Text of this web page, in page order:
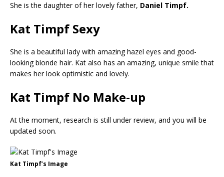
She is the daughter of her lovely father, Daniel Timpf.
Kat Timpf Sexy
She is a beautiful lady with amazing hazel eyes and good-
looking blonde hair. Kat also has an amazing, unique smile that
makes her look optimistic and lovely.
Kat Timpf No Make-up
At the moment, research is still under review, and you will be
updated soon.
Kat Timpf’s Image